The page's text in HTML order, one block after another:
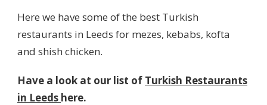
Here we have some of the best Turkish
restaurants in Leeds for mezes, kebabs, kofta
and shish chicken.
Have a look at our list of Turkish Restaurants
in Leeds here.